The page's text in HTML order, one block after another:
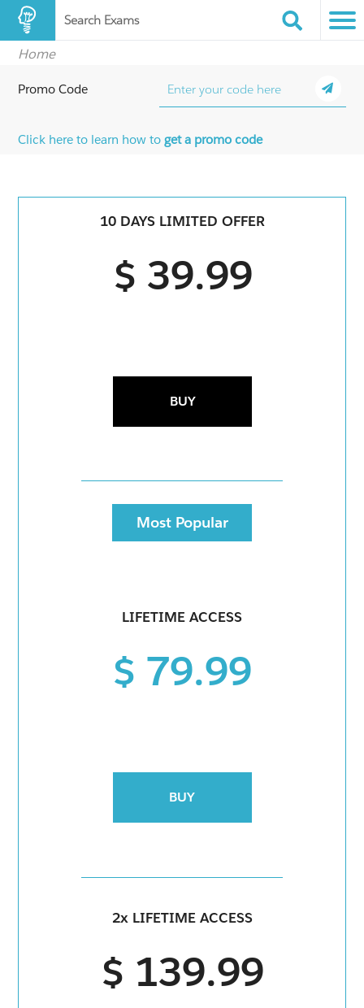
Search Exams
Home
Promo Code
Click here to learn how toget a promo code
10 DAYS LIMITED OFFER
$ 39.99
BUY
Most Popular
LIFETIME ACCESS
$ 79.99
BUY
2x LIFETIME ACCESS
$ 139.99